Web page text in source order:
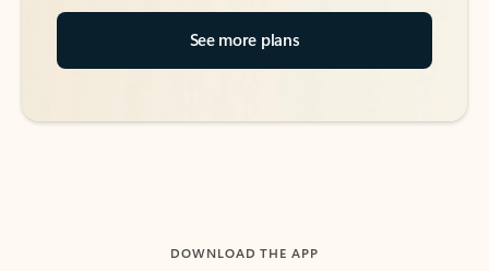
See more plans
DOWNLOAD THE APP